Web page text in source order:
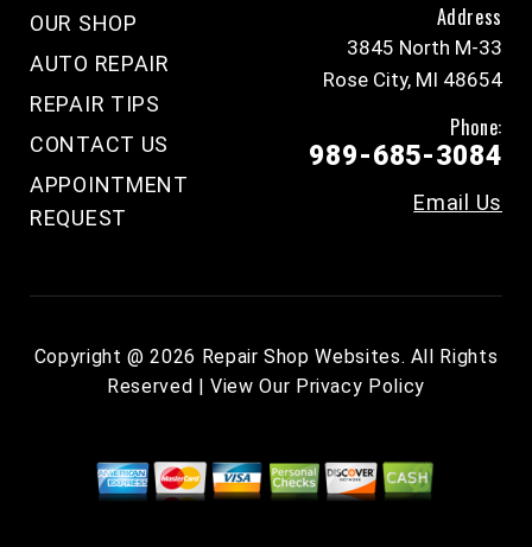
OUR SHOP
AUTO REPAIR
REPAIR TIPS
CONTACT US
APPOINTMENT
REQUEST
Address
3845 North M-33
Rose City, MI 48654
Phone:
989-685-3084
Email Us
Copyright @2026 Repair Shop Websites. All Rights
Reserved | View Our Privacy Policy